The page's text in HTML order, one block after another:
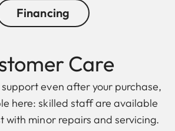
Financing
Care
even after your purchase,
here: skilled staff are available
with minor repairs and servicing.